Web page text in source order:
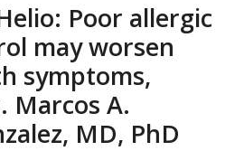
Poor allergic
may worsen
symptoms,
Marcos A.
MD, PhD